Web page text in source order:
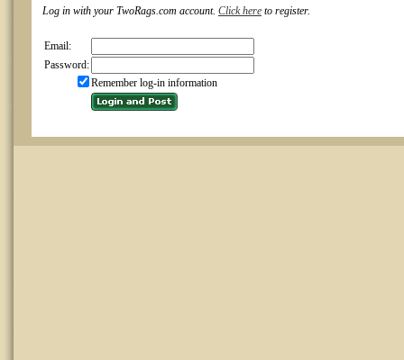
Log in with your TwoRags.com account. Click here to register.
Email:
Password:
Remember log-in information